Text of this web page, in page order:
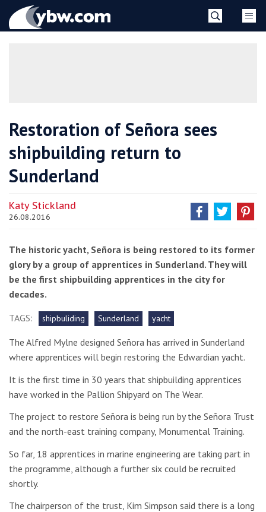
YBW
Restoration of Señora sees
shipbuilding return to
Sunderland
Katy Stickland
26.08.2016
The historic yacht, Señora is being restored to its former
glory by a group of apprentices in Sunderland. They will
be the first shipbuilding apprentices in the city for
decades.
TAGS:
shipbuliding Sunderland yacht
The Alfred Mylne designed Señora has arrived in Sunderland
where apprentices will begin restoring the Edwardian yacht.
It is the first time in 30 years that shipbuilding apprentices
have worked in the Pallion Shipyard on The Wear.
The project to restore Señora is being run by the Señora Trust
and the north-east training company, Monumental Training.
So far, 18 apprentices in marine engineering are taking part in
the programme, although a further six could be recruited
shortly.
The chairperson of the trust, Kim Simpson said there is a long